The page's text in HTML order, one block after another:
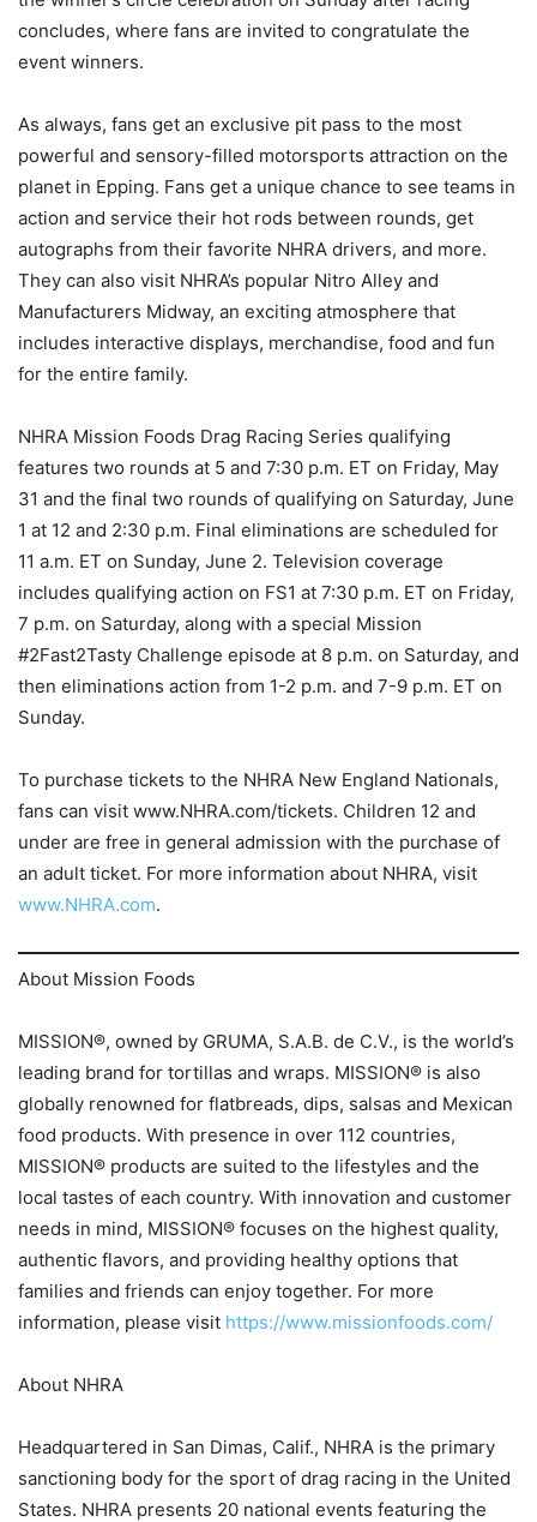
concludes, where fans are invited to congratulate the
event winners.
As always, fans get an exclusive pit pass to the most
powerful and sensory-filled motorsports attraction on the
planet in Epping. Fans get a unique chance to see teams in
action and service their hot rods between rounds, get
autographs from their favorite NHRA drivers, and more.
They can also visit NHRA’s popular Nitro Alley and
Manufacturers Midway, an exciting atmosphere that
includes interactive displays, merchandise, food and fun
for the entire family.
NHRA Mission Foods Drag Racing Series qualifying
features two rounds at 5 and 7:30 p.m. ET on Friday, May
31 and the final two rounds of qualifying on Saturday, June
1 at 12 and 2:30 p.m. Final eliminations are scheduled for
11 a.m. ET on Sunday, June 2. Television coverage
includes qualifying action on FS1 at 7:30 p.m. ET on Friday,
7 p.m. on Saturday, along with a special Mission
#2Fast2Tasty Challenge episode at 8 p.m. on Saturday, and
then eliminations action from 1-2 p.m. and 7-9 p.m. ET on
Sunday.
To purchase tickets to the NHRA New England Nationals,
fans can visit www.NHRA.com/tickets. Children 12 and
under are free in general admission with the purchase of
an adult ticket. For more information about NHRA, visit
www.NHRA.com.
About Mission Foods
MISSION®, owned by GRUMA, S.A.B. de C.V., is the world’s
leading brand for tortillas and wraps. MISSION® is also
globally renowned for flatbreads, dips, salsas and Mexican
food products. With presence in over 112 countries,
MISSION® products are suited to the lifestyles and the
local tastes of each country. With innovation and customer
needs in mind, MISSION® focuses on the highest quality,
authentic flavors, and providing healthy options that
families and friends can enjoy together. For more
information, please visit https://www.missionfoods.com/
About NHRA
Headquartered in San Dimas, Calif., NHRA is the primary
sanctioning body for the sport of drag racing in the United
States. NHRA presents 20 national events featuring the